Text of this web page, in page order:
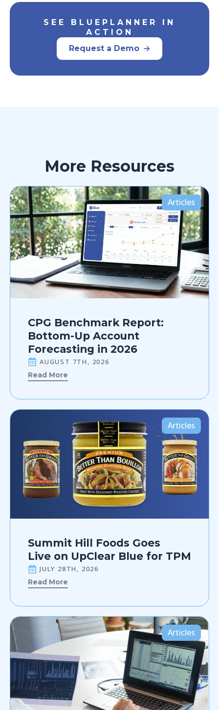
SEE BLUEPLANNER IN
ACTION
Request a Demo
More Resources
Articles
CPG Benchmark Report:
Bottom-Up Account
Forecasting in 2026
AUGUST 7TH, 2026
Read More
Articles
Summit Hill Foods Goes
Live on UpClear Blue for TPM
JULY 28TH, 2026
Read More
Articles